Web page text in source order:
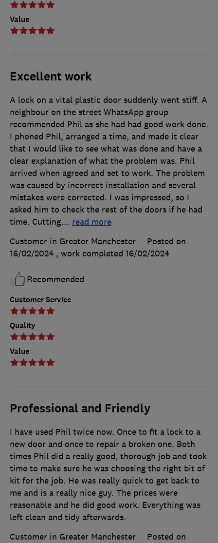
Value
Excellent work
Customer Service
Quality
Value
A lock on a vital plastic door suddenly went stiff. A
neighbour on the street WhatsApp group
recommended Phil as she had had good work done.
I phoned Phil, arranged a time, and made it clear
that I would like to see what was done and have a
clear explanation of what the problem was. Phil
arrived when agreed and set to work. The problem
was caused by incorrect installation and several
mistakes were corrected. I was impressed, so I
asked him to check the rest of the doors if he had
time. Cutting… read more
Customer in Greater Manchester
Posted on
16/02/2024 , work completed 16/02/2024
Recommended
Professional and Friendly
I have used Phil twice now. Once to fit a lock to a
new door and once to repair a broken one. Both
times Phil did a really good, thorough job and took
time to make sure he was choosing the right bit of
kit for the job. He was really quick to get back to
me and is a really nice guy. The prices were
reasonable and he did good work. Everything was
left clean and tidy afterwards.
Customer in Greater Manchester
Posted on